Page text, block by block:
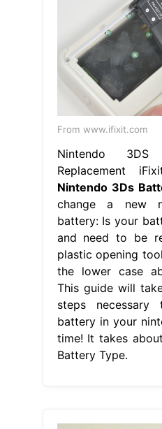
From www.ifixit.com
Nintendo
Replacement
Nintendo 3Ds
change a new
battery: Is your
and need to be
plastic opening
the lower case
This guide will
steps
battery in your
time! It takes
Battery Type.